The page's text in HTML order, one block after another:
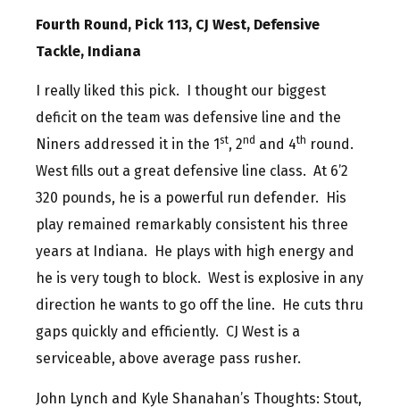
Fourth Round, Pick 113, CJ West, Defensive
Tackle, Indiana
I really liked this pick. I thought our biggest
deficit on the team was defensive line and the
Niners addressed it in the 1 st, 2nd and 4th round.
West fills out a great defensive line class. At 6’2
320 pounds, he is a powerful run defender. His
play remained remarkably consistent his three
years at Indiana. He plays with high energy and
he is very tough to block. West is explosive in any
direction he wants to go off the line. He cuts thru
gaps quickly and efficiently. CJ West is a
serviceable, above average pass rusher.
John Lynch and Kyle Shanahan’s Thoughts: Stout,